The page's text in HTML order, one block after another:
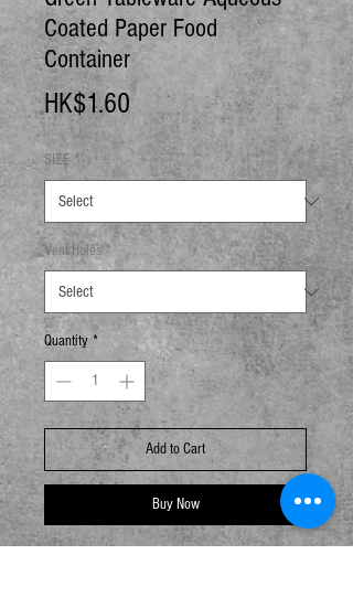
Coated Paper Food
Container
HK$1.60Price
SIZE *
Vent Holes *
Quantity *
Add to Cart
Buy Now